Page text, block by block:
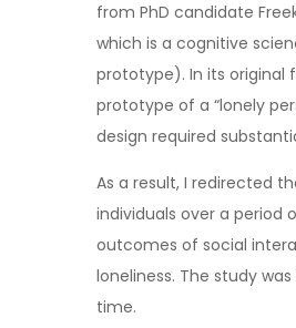
from PhD candidate
which is a cognitive
prototype). In its original
prototype of a “lonely
design required
As a result, I redirected
individuals over a period
outcomes of social
loneliness. The study
time.